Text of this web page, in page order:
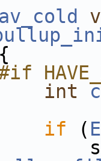
av_cold
int
if (